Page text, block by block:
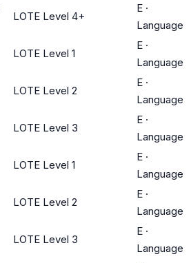
LOTE Level 4+
E ·
Language
LOTE Level 1
E ·
Language
LOTE Level 2
E ·
Language
LOTE Level 3
E ·
Language
LOTE Level 1
E ·
Language
LOTE Level 2
E ·
Language
LOTE Level 3
E ·
Language